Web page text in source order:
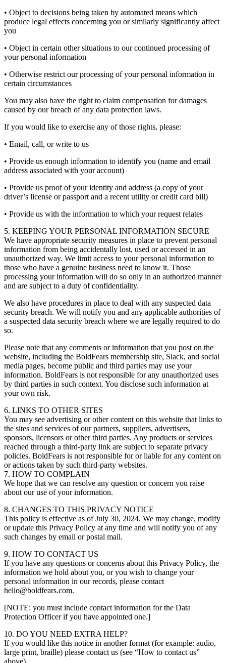
• Object to decisions being taken by automated means which
produce legal effects concerning you or similarly significantly affect
you
• Object in certain other situations to our continued processing of
your personal information
• Otherwise restrict our processing of your personal information in
certain circumstances
You may also have the right to claim compensation for damages
caused by our breach of any data protection laws.
If you would like to exercise any of those rights, please:
• Email, call, or write to us
• Provide us enough information to identify you (name and email
address associated with your account)
• Provide us proof of your identity and address (a copy of your
driver’s license or passport and a recent utility or credit card bill)
• Provide us with the information to which your request relates
5. KEEPING YOUR PERSONAL INFORMATION SECURE
We have appropriate security measures in place to prevent personal
information from being accidentally lost, used or accessed in an
unauthorized way. We limit access to your personal information to
those who have a genuine business need to know it. Those
processing your information will do so only in an authorized manner
and are subject to a duty of confidentiality.
We also have procedures in place to deal with any suspected data
security breach. We will notify you and any applicable authorities of
a suspected data security breach where we are legally required to do
so.
Please note that any comments or information that you post on the
website, including the BoldFears membership site, Slack, and social
media pages, become public and third parties may use your
information. BoldFears is not responsible for any unauthorized uses
by third parties in such context. You disclose such information at
your own risk.
6. LINKS TO OTHER SITES
You may see advertising or other content on this website that links to
the sites and services of our partners, suppliers, advertisers,
sponsors, licensors or other third parties. Any products or services
reached through a third-party link are subject to separate privacy
policies. BoldFears is not responsible for or liable for any content on
or actions taken by such third-party websites.
7. HOW TO COMPLAIN
We hope that we can resolve any question or concern you raise
about our use of your information.
8. CHANGES TO THIS PRIVACY NOTICE
This policy is effective as of July 30, 2024. We may change, modify
or update this Privacy Policy at any time and will notify you of any
such changes by email or postal mail.
9. HOW TO CONTACT US
If you have any questions or concerns about this Privacy Policy, the
information we hold about you, or you wish to change your
personal information in our records, please contact
hello@boldfears.com.
[NOTE: you must include contact information for the Data
Protection Officer if you have appointed one.]
10. DO YOU NEED EXTRA HELP?
If you would like this notice in another format (for example: audio,
large print, braille) please contact us (see “How to contact us”
above).